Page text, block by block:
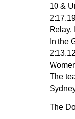
10 &
Relay.
In the
The
The